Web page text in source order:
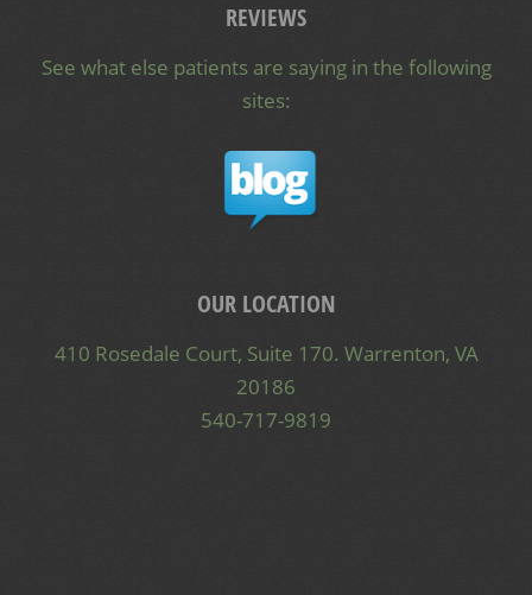
REVIEWS
See what else patients are saying in the following
sites:
OUR LOCATION
410 Rosedale Court, Suite 170. Warrenton, VA
20186
540-717-9819